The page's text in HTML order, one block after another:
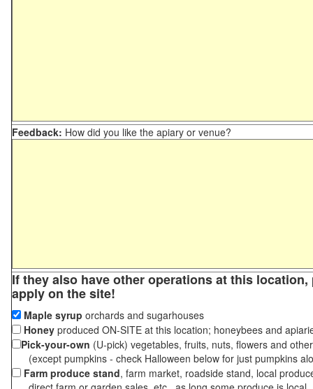
Feedback: How did you like the apiary or venue?
If they also have other operations at this
apply on the site!
Maple syrup orchards and sugarhouses
Honey produced ON-SITE at this location; honeybees and
Pick-your-own (U-pick) vegetables, fruits, nuts, flowers and
(except pumpkins - check Halloween below for just pumpkins
Farm produce stand, farm market, roadside stand, local